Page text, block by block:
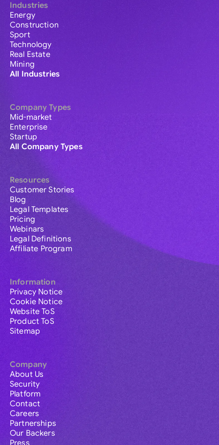
Industries
Energy
Construction
Sport
Technology
Real Estate
Mining
All Industries
Company Types
Mid-market
Enterprise
Startup
All Company Types
Resources
Customer Stories
Blog
Legal Templates
Pricing
Webinars
Legal Definitions
Affiliate Program
Information
Privacy Notice
Cookie Notice
Website ToS
Product ToS
Sitemap
Company
About Us
Security
Platform
Contact
Careers
Partnerships
Our Backers